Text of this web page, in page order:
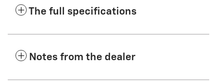
The full specifications
Notes from the dealer